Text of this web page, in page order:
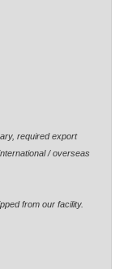
required export
/ overseas
from our facility.